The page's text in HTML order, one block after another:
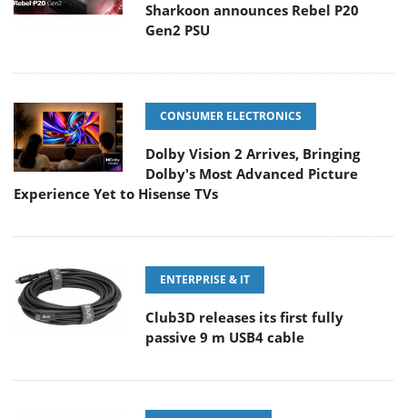
Sharkoon announces Rebel P20
Gen2 PSU
CONSUMER ELECTRONICS
Dolby Vision 2 Arrives, Bringing
Dolby's Most Advanced Picture
Experience Yet to Hisense TVs
ENTERPRISE & IT
Club3D releases its first fully
passive 9 m USB4 cable